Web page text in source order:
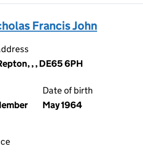
Francis John
, , DE65 6PH
Date of birth
May 1964